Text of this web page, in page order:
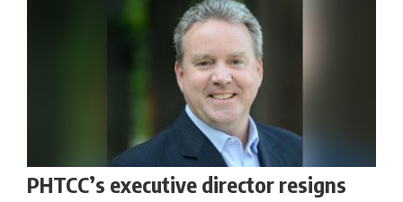
PHTCC’s executive director resigns